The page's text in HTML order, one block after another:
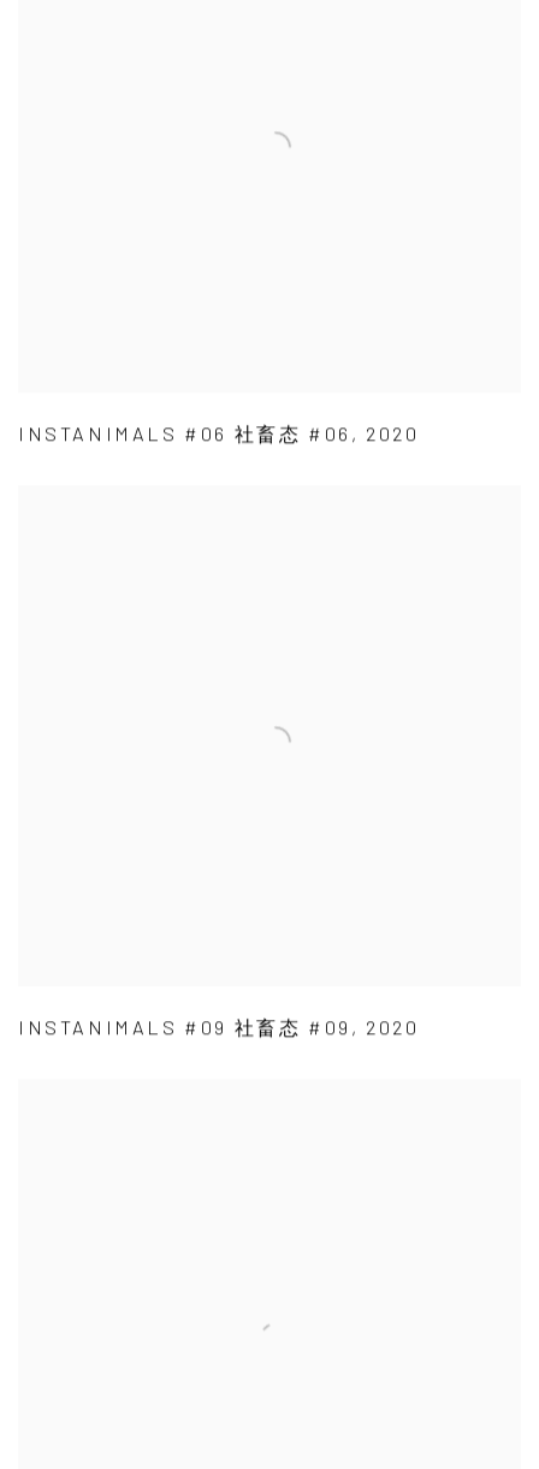
INSTANIMALS #06 社畜态 #06 , 2020
INSTANIMALS #09 社畜态 #09 , 2020